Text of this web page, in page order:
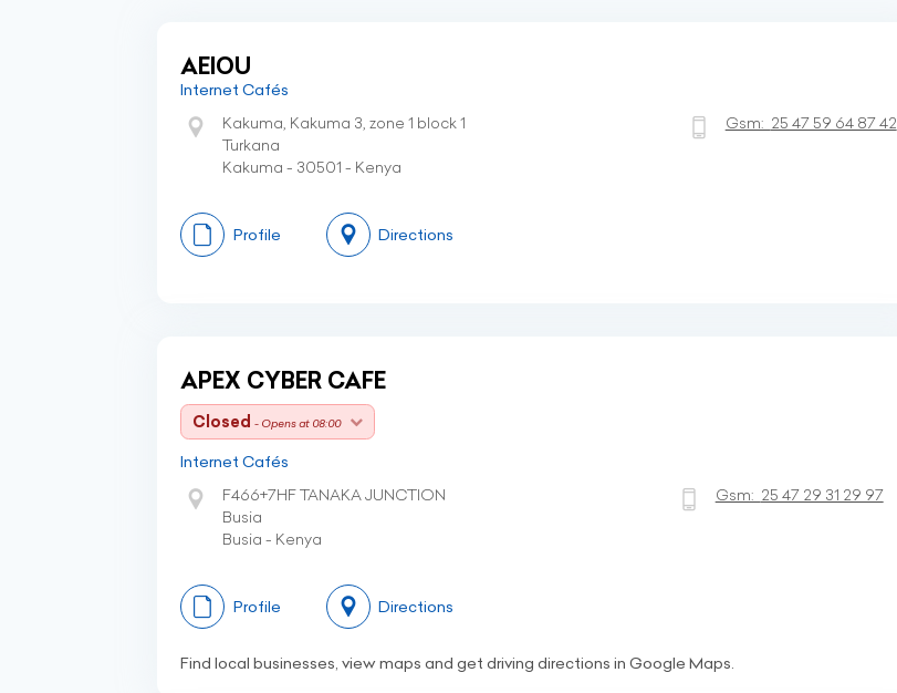
AEIOU
Internet Cafés
Kakuma, Kakuma 3, zone 1 block 1
Turkana
Kakuma - 30501 - Kenya
Gsm: 25 47 59 64 87 42
Profile Directions
APEX CYBER CAFE
Closed - Opens at 08:00
Internet Cafés
F466+7HF TANAKA JUNCTION
Busia
Busia - Kenya
Gsm: 25 47 29 31 29 97
Profile Directions
Find local businesses, view maps and get driving directions in Google Maps.